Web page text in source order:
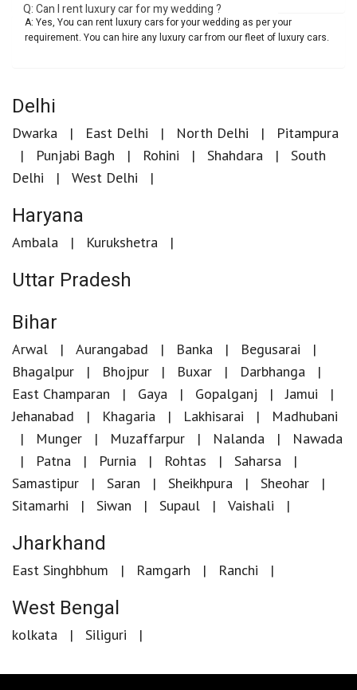
Q: Can I rent luxury car for my wedding ?
A: Yes, You can rent luxury cars for your wedding as per your
requirement. You can hire any luxury car from our fleet of luxury cars.
Delhi
Dwarka East Delhi North Delhi
Pitampura
Punjabi Bagh
Rohini Shahdara
South
Delhi
West Delhi
Haryana
Ambala Kurukshetra
Uttar Pradesh
Bihar
Arwal Aurangabad Banka
Begusarai
Bhagalpur
Bhojpur Buxar
Darbhanga
East Champaran
Gaya Gopalganj
Jamui
Jehanabad
Khagaria Lakhisarai
Madhubani
Munger
Muzaffarpur Nalanda
Nawada
Patna
Purnia Rohtas
Saharsa
Samastipur
Saran Sheikhpura
Sheohar
Sitamarhi
Siwan Supaul Vaishali
Jharkhand
East Singhbhum Ramgarh Ranchi
West Bengal
kolkata Siliguri